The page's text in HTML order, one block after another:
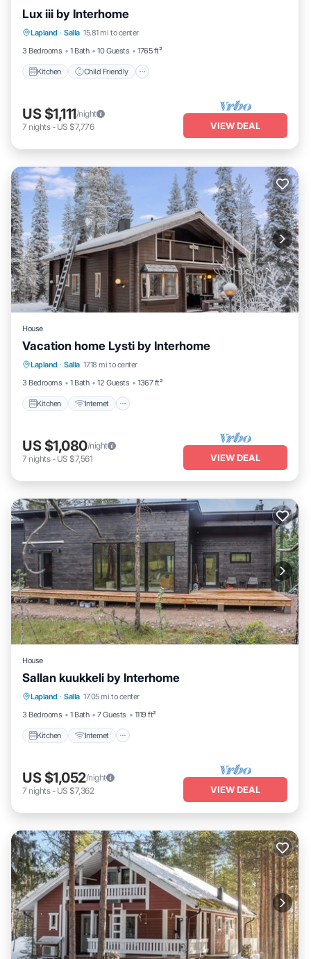
Lux iii by Interhome
Lapland · Salla 15.81 mi to center
3 Bedrooms
1 Bath 10 Guests 1765 ft²
Kitchen Child Friendly
Kitchen Child Friendly
TV
US $1,111/night
7 nights- US $7,776 VIEW DEAL
House
Vacation home Lysti by Interhome
Lapland · Salla 17.18 mi to center
3 Bedrooms
1 Bath 12 Guests 1367 ft²
Kitchen Internet
Kitchen Internet
Child Friendly
Laundry
US $1,080/night
7 nights- US $7,561 VIEW DEAL
House
Sallan kuukkeli by Interhome
Lapland · Salla 17.05 mi to center
3 Bedrooms
1 Bath 7 Guests 1119 ft²
Kitchen Internet
Kitchen Internet
Child Friendly
Laundry
US $1,052/night
7 nights- US $7,362 VIEW DEAL